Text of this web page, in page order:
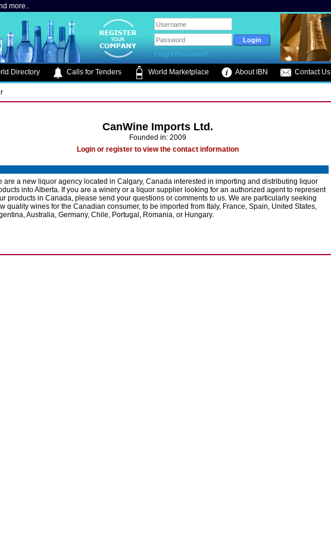
more..
Forgot Password?
Directory Calls for Tenders World Marketplace About IBN Contact Us
CanWine Imports Ltd.
Founded in: 2009
Login or register to view the contact information
are a new liquor agency located in Calgary, Canada interested in importing and distributing liquor
into Alberta. If you are a winery or a liquor supplier looking for an authorized agent to represent
products in Canada, please send your questions or comments to us. We are particularly seeking
quality wines for the Canadian consumer, to be imported from Italy, France, Spain, United States,
Australia, Germany, Chile, Portugal, Romania, or Hungary.